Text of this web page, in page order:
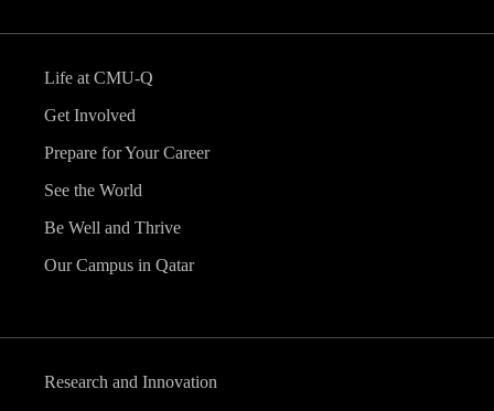
Life at CMU-Q
Get Involved
Prepare for Your Career
See the World
Be Well and Thrive
Our Campus in Qatar
Research and Innovation